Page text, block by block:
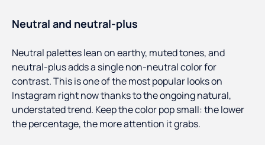
Neutral and neutral-plus
Neutral palettes lean on earthy, muted tones, and
neutral-plus adds a single non-neutral color for
contrast. This is one of the most popular looks on
Instagram right now thanks to the ongoing natural,
understated trend. Keep the color pop small: the lower
the percentage, the more attention it grabs.